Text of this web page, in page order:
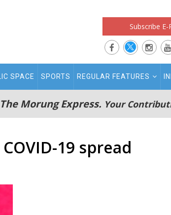
Subscribe E-
SPACE SPORTS REGULAR FEATURES
Morung Express. Your
19 spread